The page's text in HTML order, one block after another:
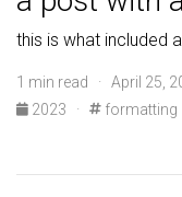
this is what included
1 min read · April 25,
2023
· formatting